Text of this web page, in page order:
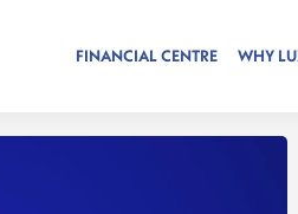
FINANCIAL CENTRE WHY